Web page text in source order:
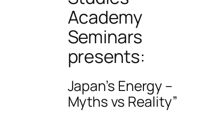
Academy
Seminars
presents:
Japan’s Energy –
Myths vs Reality”